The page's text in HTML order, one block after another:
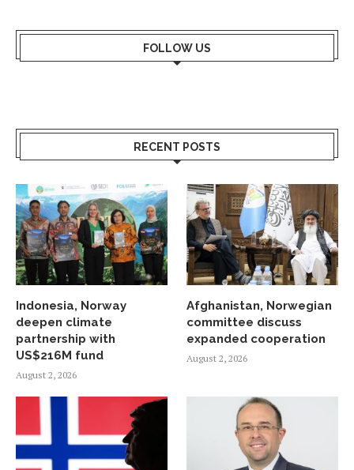
FOLLOW US
RECENT POSTS
Indonesia, Norway
deepen climate
partnership with
US$216M fund
August 2, 2026
Afghanistan, Norwegian
committee discuss
expanded cooperation
August 2, 2026